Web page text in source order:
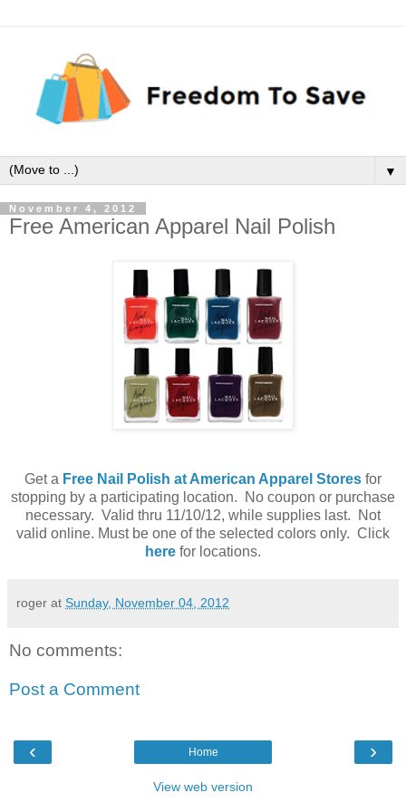
▼
November 4, 2012
Free American Apparel Nail Polish
Get a Free Nail Polish at American Apparel Stores for
stopping by a participating location. No coupon or purchase
necessary. Valid thru 11/10/12, while supplies last. Not
valid online. Must be one of the selected colors only. Click
here for locations.
roger at Sunday, November 04, 2012
No comments:
Post a Comment
‹ ›
Home
View web version